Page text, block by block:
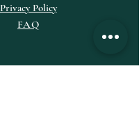
Privacy Policy
FAQ